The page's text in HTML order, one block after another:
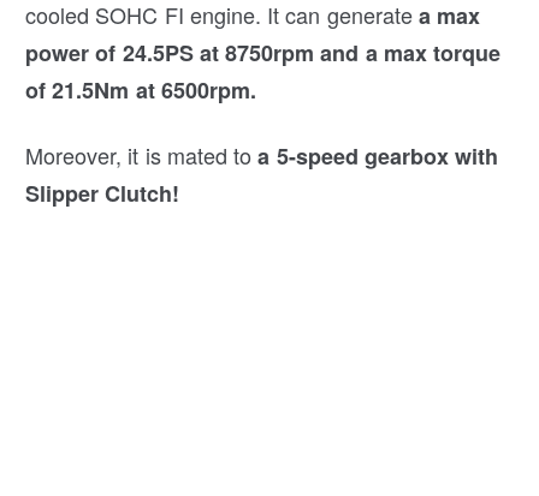
cooled SOHC FI engine. It can generatea max
power of 24.5PS at 8750rpm and a max torque
of 21.5Nm at 6500rpm.
Moreover, it is mated to a 5-speed gearbox with
Slipper Clutch!